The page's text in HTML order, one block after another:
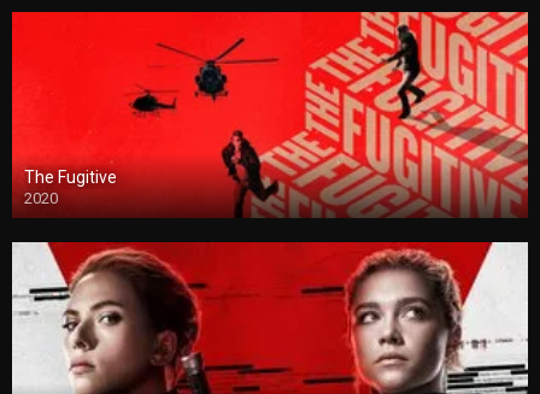
The Fugitive
2020